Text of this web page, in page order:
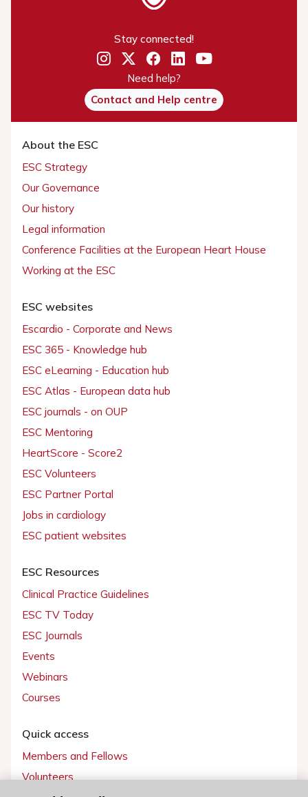
Stay connected!
Need help?
Contact and Help centre
About the ESC
ESC Strategy
Our Governance
Our history
Legal information
Conference Facilities at the European Heart House
Working at the ESC
ESC websites
Escardio - Corporate and News
ESC 365 - Knowledge hub
ESC eLearning - Education hub
ESC Atlas - European data hub
ESC journals - on OUP
ESC Mentoring
HeartScore - Score2
ESC Volunteers
ESC Partner Portal
Jobs in cardiology
ESC patient websites
ESC Resources
Clinical Practice Guidelines
ESC TV Today
ESC Journals
Events
Webinars
Courses
Quick access
Members and Fellows
Volunteers